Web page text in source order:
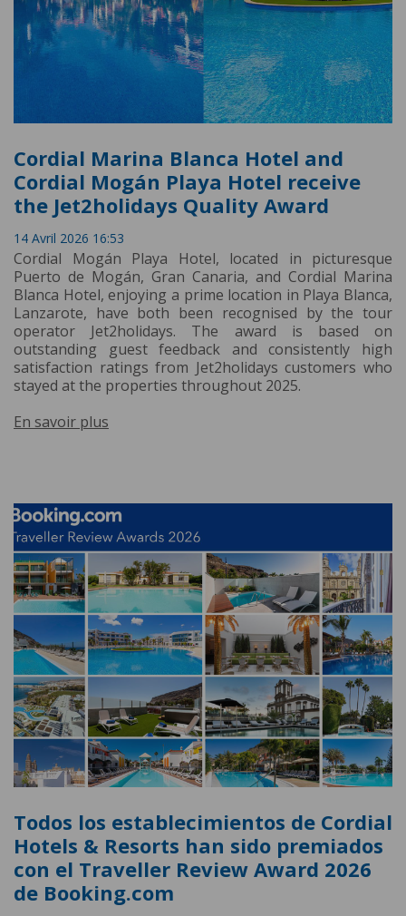
Cordial Marina Blanca Hotel and
Cordial Mogán Playa Hotel receive
the Jet2holidays Quality Award
14 Avril 2026 16:53
Cordial Mogán Playa Hotel, located in picturesque
Puerto de Mogán, Gran Canaria, and Cordial Marina
Blanca Hotel, enjoying a prime location in Playa Blanca,
Lanzarote, have both been recognised by the tour
operator Jet2holidays. The award is based on
outstanding guest feedback and consistently high
satisfaction ratings from Jet2holidays customers who
stayed at the properties throughout 2025.
En savoir plus
Todos los establecimientos de Cordial
Hotels & Resorts han sido premiados
con el Traveller Review Award 2026
de Booking.com